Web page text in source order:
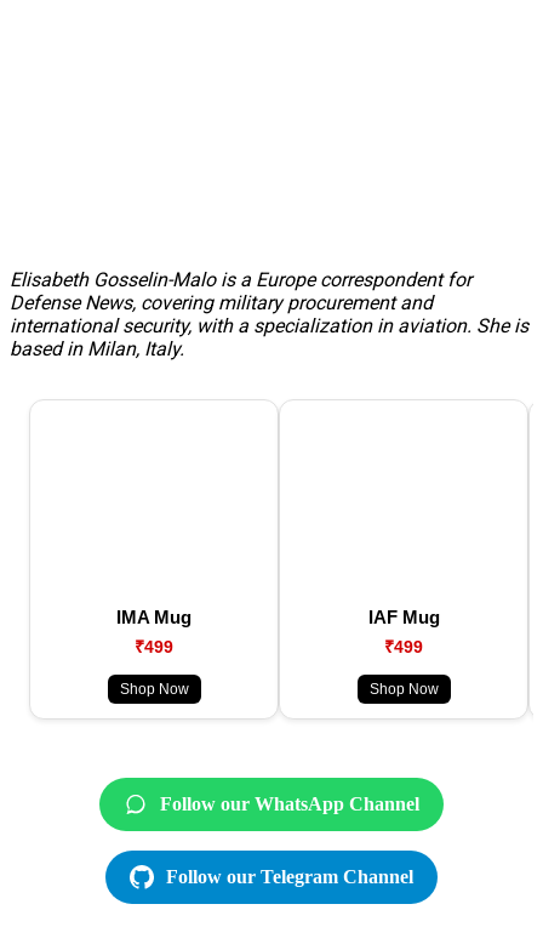
Elisabeth Gosselin-Malo is a Europe correspondent for
Defense News, covering military procurement and
international security, with a specialization in aviation. She is
based in Milan, Italy.
IMA Mug
₹499
Shop Now
IAF Mug
₹499
Shop Now
Follow our WhatsApp Channel
Follow our Telegram Channel